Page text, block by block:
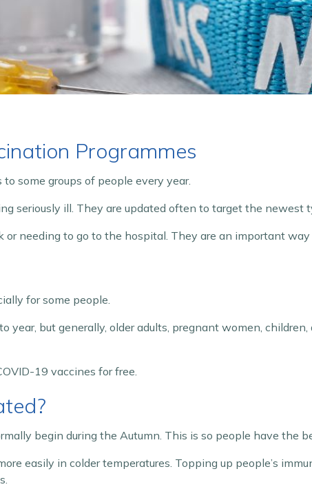
Programmes
some groups of people every year.
seriously ill. They are updated often to target the newest
needing to go to the hospital. They are an important
for some people.
year, but generally, older adults, pregnant women,
19 vaccines for free.
begin during the Autumn. This is so people have the
easily in colder temperatures. Topping up people’s